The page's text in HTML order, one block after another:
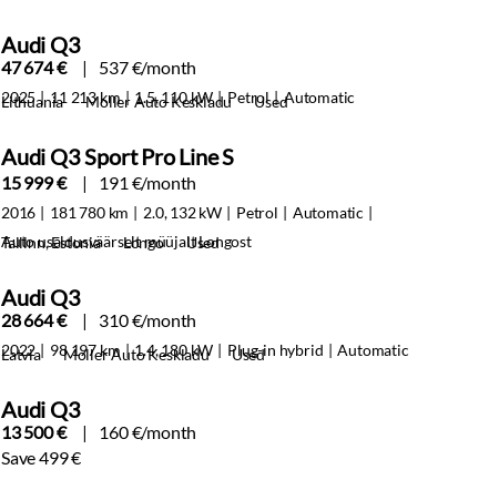
Audi Q3
47 674 € 537 €/month
2025 11 213 km 1.5, 110 kW Petrol Automatic
Lithuania Moller Auto Keskladu Used
Audi Q3 Sport Pro Line S
15 999 € 191 €/month
2016 181 780 km 2.0, 132 kW Petrol
Automatic
Auto usaldusväärselt müüjalt Longost
Tallinn, Estonia Longo Used
Audi Q3
28 664 € 310 €/month
2022 98 197 km 1.4, 180 kW Plug-in hybrid Automatic
Latvia Moller Auto Keskladu Used
Audi Q3
13 500 €
160 €/month
Save 499 €